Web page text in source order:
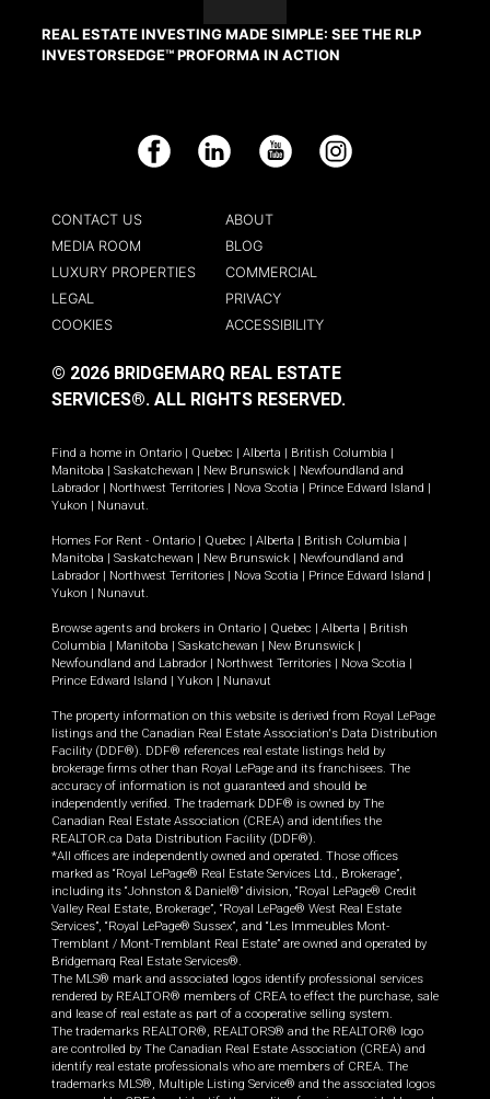
REAL ESTATE INVESTING MADE SIMPLE: SEE THE RLP
INVESTORSEDGE™ PROFORMA IN ACTION
Facebook LinkedIn YouTube Instagram
CONTACT US
ABOUT
MEDIA ROOM
BLOG
LUXURY PROPERTIES
COMMERCIAL
LEGAL
PRIVACY
COOKIES
ACCESSIBILITY
© 2026 BRIDGEMARQ REAL ESTATE
SERVICES®. ALL RIGHTS RESERVED.
Find a home in Ontario | Quebec | Alberta | British Columbia |
Manitoba | Saskatchewan | New Brunswick | Newfoundland and
Labrador | Northwest Territories | Nova Scotia | Prince Edward Island |
Yukon | Nunavut.
Homes For Rent - Ontario | Quebec | Alberta | British Columbia |
Manitoba | Saskatchewan | New Brunswick | Newfoundland and
Labrador | Northwest Territories | Nova Scotia | Prince Edward Island |
Yukon | Nunavut.
Browse agents and brokers in Ontario | Quebec | Alberta | British
Columbia | Manitoba | Saskatchewan | New Brunswick |
Newfoundland and Labrador | Northwest Territories | Nova Scotia |
Prince Edward Island | Yukon | Nunavut
The property information on this website is derived from Royal LePage
listings and the Canadian Real Estate Association's Data Distribution
Facility (DDF®). DDF® references real estate listings held by
brokerage firms other than Royal LePage and its franchisees. The
accuracy of information is not guaranteed and should be
independently verified. The trademark DDF® is owned by The
Canadian Real Estate Association (CREA) and identifies the
REALTOR.ca Data Distribution Facility (DDF®).
*All offices are independently owned and operated. Those offices
marked as “Royal LePage® Real Estate Services Ltd., Brokerage”,
including its “Johnston & Daniel®” division, “Royal LePage® Credit
Valley Real Estate, Brokerage”, “Royal LePage® West Real Estate
Services”, “Royal LePage® Sussex”, and “Les Immeubles Mont-
Tremblant / Mont-Tremblant Real Estate” are owned and operated by
Bridgemarq Real Estate Services®.
The MLS® mark and associated logos identify professional services
rendered by REALTOR® members of CREA to effect the purchase, sale
and lease of real estate as part of a cooperative selling system.
The trademarks REALTOR®, REALTORS® and the REALTOR® logo
are controlled by The Canadian Real Estate Association (CREA) and
identify real estate professionals who are members of CREA. The
trademarks MLS®, Multiple Listing Service® and the associated logos